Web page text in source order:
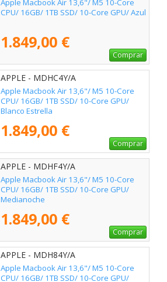
Apple Macbook Air 13,6"/ M5 10-Core
CPU/ 16GB/ 1TB SSD/ 10-Core GPU/ Azul
1.849,00 €
Comprar
APPLE - MDHC4Y/A
Apple Macbook Air 13,6"/ M5 10-Core
CPU/ 16GB/ 1TB SSD/ 10-Core GPU/
Blanco Estrella
1.849,00 €
Comprar
APPLE - MDHF4Y/A
Apple Macbook Air 13,6"/ M5 10-Core
CPU/ 16GB/ 1TB SSD/ 10-Core GPU/
Medianoche
1.849,00 €
Comprar
APPLE - MDH84Y/A
Apple Macbook Air 13,6"/ M5 10-Core
CPU/ 16GB/ 1TB SSD/ 10-Core GPU/